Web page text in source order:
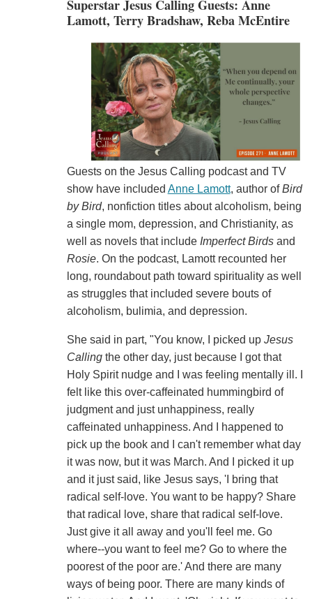
Superstar Jesus Calling Guests: Anne
Lamott, Terry Bradshaw, Reba McEntire
Guests on the Jesus Calling podcast and TV
show have included Anne Lamott, author ofBird
by Bird, nonfiction titles about alcoholism, being
a single mom, depression, and Christianity, as
well as novels that include Imperfect Birdsand
Rosie. On the podcast, Lamott recounted her
long, roundabout path toward spirituality as well
as struggles that included severe bouts of
alcoholism, bulimia, and depression.
She said in part, "You know, I picked up Jesus
Callingthe other day, just because I got that
Holy Spirit nudge and I was feeling mentally ill. I
felt like this over-caffeinated hummingbird of
judgment and just unhappiness, really
caffeinated unhappiness. And I happened to
pick up the book and I can't remember what day
it was now, but it was March. And I picked it up
and it just said, like Jesus says, 'I bring that
radical self-love. You want to be happy? Share
that radical love, share that radical self-love.
Just give it all away and you'll feel me. Go
where--you want to feel me? Go to where the
poorest of the poor are.' And there are many
ways of being poor. There are many kinds of